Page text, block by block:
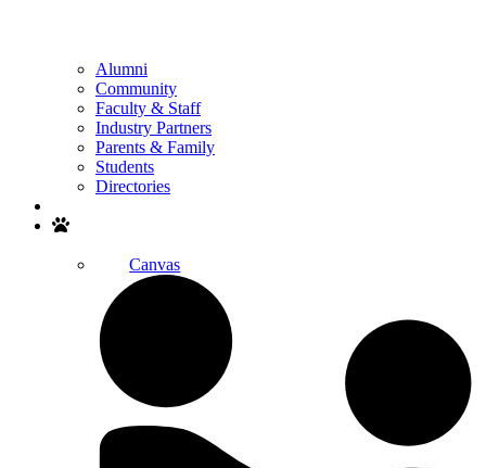
Alumni
Community
Faculty & Staff
Industry Partners
Parents & Family
Students
Directories
Canvas